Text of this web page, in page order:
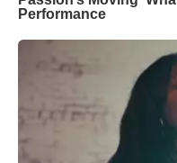
Performance